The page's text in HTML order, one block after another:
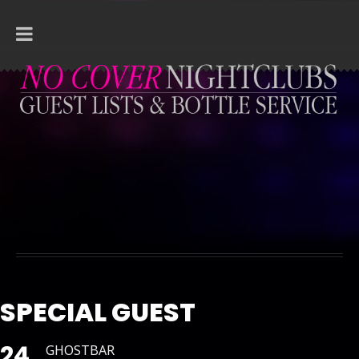
SPECIAL GUEST
GHOSTBAR